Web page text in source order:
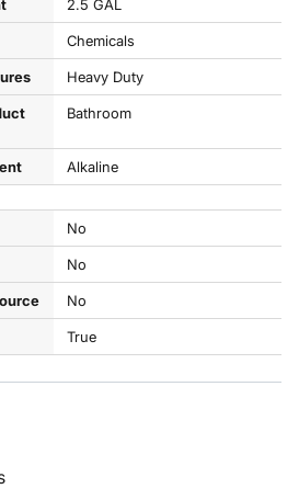
2.5 GAL
Chemicals
Heavy Duty
Bathroom
Alkaline
No
No
No
True